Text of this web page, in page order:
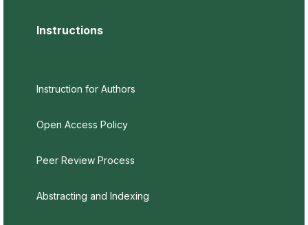
Instructions
Instruction for Authors
Open Access Policy
Peer Review Process
Abstracting and Indexing